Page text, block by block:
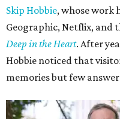
Skip Hobbie, whose work
Geographic, Netflix, and
Deep in the Heart. After
Hobbie noticed that
memories but few